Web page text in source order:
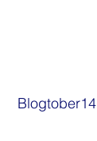
Blogtober14